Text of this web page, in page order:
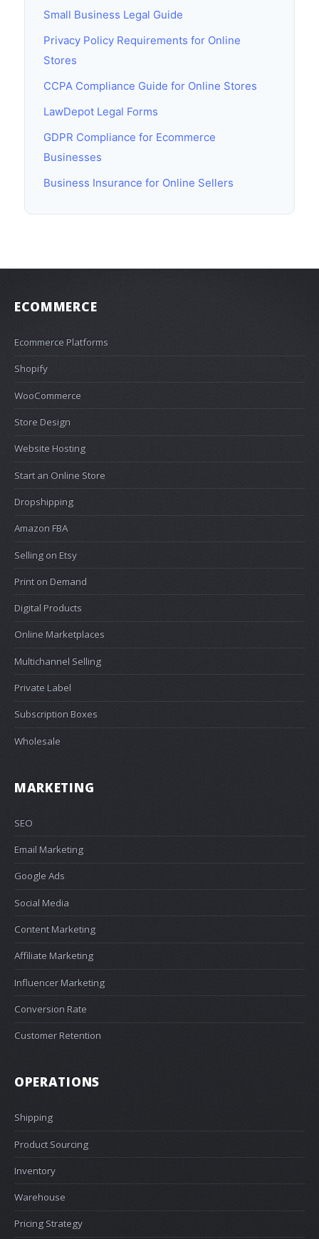
Small Business Legal Guide
Privacy Policy Requirements for Online
Stores
CCPA Compliance Guide for Online Stores
LawDepot Legal Forms
GDPR Compliance for Ecommerce
Businesses
Business Insurance for Online Sellers
ECOMMERCE
Ecommerce Platforms
Shopify
WooCommerce
Store Design
Website Hosting
Start an Online Store
Dropshipping
Amazon FBA
Selling on Etsy
Print on Demand
Digital Products
Online Marketplaces
Multichannel Selling
Private Label
Subscription Boxes
Wholesale
MARKETING
SEO
Email Marketing
Google Ads
Social Media
Content Marketing
Affiliate Marketing
Influencer Marketing
Conversion Rate
Customer Retention
OPERATIONS
Shipping
Product Sourcing
Inventory
Warehouse
Pricing Strategy